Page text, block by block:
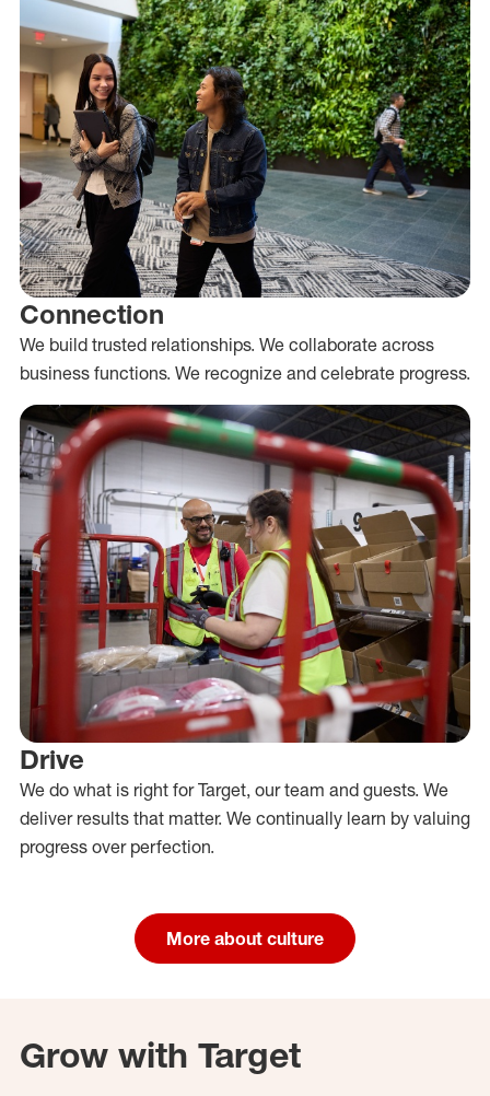
Connection
We build trusted relationships. We collaborate across
business functions. We recognize and celebrate progress.
Drive
We do what is right for Target, our team and guests. We
deliver results that matter. We continually learn by valuing
progress over perfection.
More about culture
Grow with Target